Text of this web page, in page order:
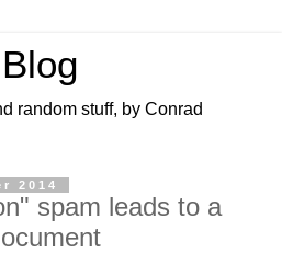
random stuff, by Conrad
2014
spam leads to a